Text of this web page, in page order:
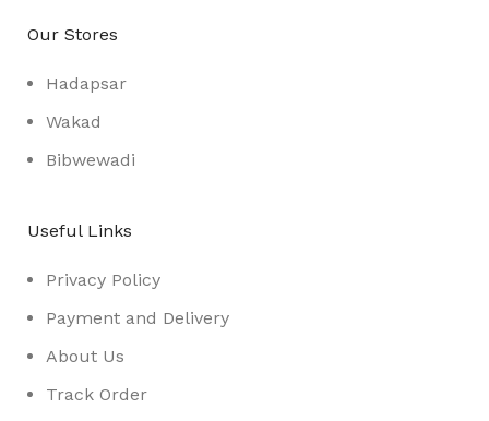
Our Stores
Hadapsar
Wakad
Bibwewadi
Useful Links
Privacy Policy
Payment and Delivery
About Us
Track Order